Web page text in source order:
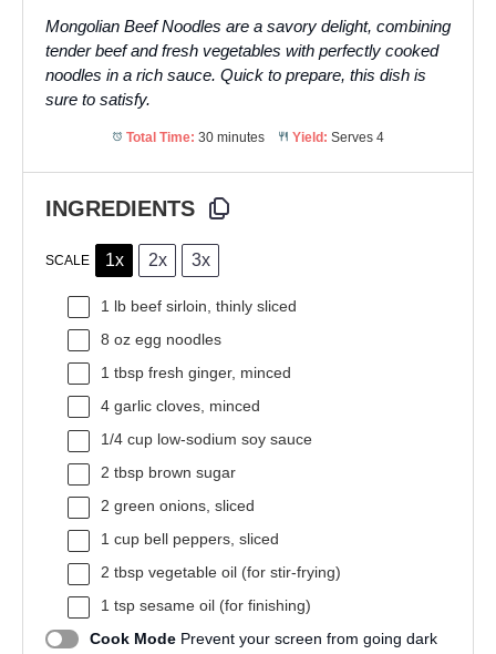
Mongolian Beef Noodles are a savory delight, combining
tender beef and fresh vegetables with perfectly cooked
noodles in a rich sauce. Quick to prepare, this dish is
sure to satisfy.
Total Time: 30 minutes Yield: Serves 4
INGREDIENTS
SCALE 1x 2x 3x
1 lb beef sirloin, thinly sliced
8 oz egg noodles
1 tbsp fresh ginger, minced
4 garlic cloves, minced
1/4 cup low-sodium soy sauce
2 tbsp brown sugar
2 green onions, sliced
1 cup bell peppers, sliced
2 tbsp vegetable oil (for stir-frying)
1 tsp sesame oil (for finishing)
Cook Mode Prevent your screen from going dark